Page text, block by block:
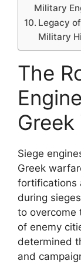
Military
Legacy
Military
The
Siege
Greek
fortifications
during
to overcome
of enemy
determined
and